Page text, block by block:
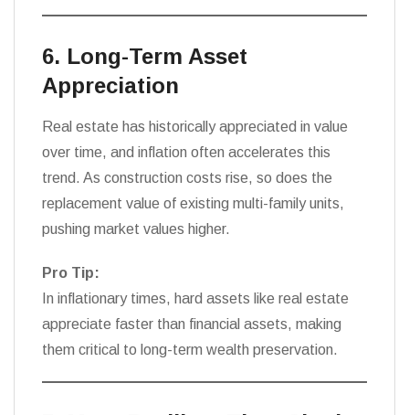
6. Long-Term Asset
Appreciation
Real estate has historically appreciated in value
over time, and inflation often accelerates this
trend. As construction costs rise, so does the
replacement value of existing multi-family units,
pushing market values higher.
Pro Tip:
In inflationary times, hard assets like real estate
appreciate faster than financial assets, making
them critical to long-term wealth preservation.